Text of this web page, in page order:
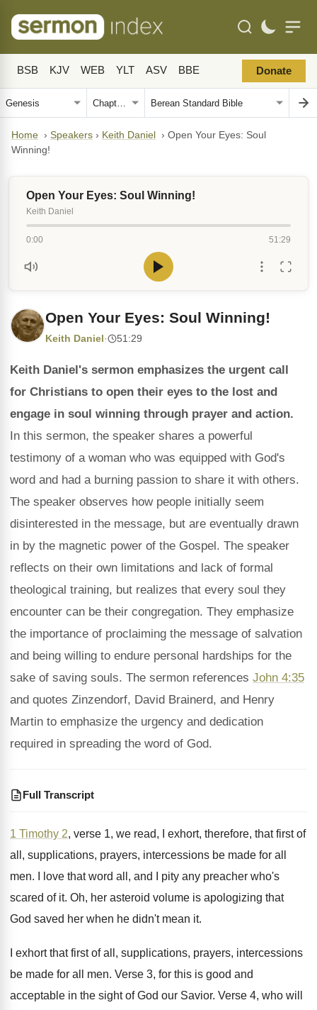
BSB KJV WEB YLT ASV BBE Donate
Home › Speakers › Keith Daniel › Open Your Eyes: Soul
Winning!
Open Your Eyes: Soul Winning!
Keith Daniel
0:00 51:29
Open Your Eyes: Soul Winning!
Keith Daniel · 51:29
Keith Daniel's sermon emphasizes the urgent call
for Christians to open their eyes to the lost and
engage in soul winning through prayer and action.
In this sermon, the speaker shares a powerful
testimony of a woman who was equipped with God's
word and had a burning passion to share it with others.
The speaker observes how people initially seem
disinterested in the message, but are eventually drawn
in by the magnetic power of the Gospel. The speaker
reflects on their own limitations and lack of formal
theological training, but realizes that every soul they
encounter can be their congregation. They emphasize
the importance of proclaiming the message of salvation
and being willing to endure personal hardships for the
sake of saving souls. The sermon references John 4:35
and quotes Zinzendorf, David Brainerd, and Henry
Martin to emphasize the urgency and dedication
required in spreading the word of God.
Full Transcript
1 Timothy 2, verse 1, we read, I
exhort, therefore, that first of
all, supplications, prayers, intercessions be made for all
men. I love that word all, and I pity any preacher who's
scared of it. Oh, her asteroid volume is apologizing that
God saved her when he didn't mean it.
I exhort that first of all, supplications, prayers, intercessions
be made for all men. Verse 3, for this is good and
acceptable in the sight of God our Savior. Verse 4, who will